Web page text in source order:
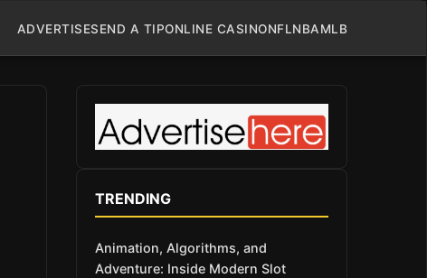
ADVERTISESEND A TIPONLINE CASINONFLNBAMLB
TRENDING
Animation, Algorithms, and
Adventure: Inside Modern Slot